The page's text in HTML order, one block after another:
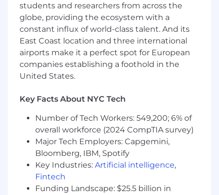
Experience with PyTorch
Have immaculate attention to detail and
take pride in delivering excellent code and
results
Masters or PhD in related field
For full-time positions, Dandy offers a wide
range of best-in-class, comprehensive, and
inclusive benefits tailored to each country
where we operate. Our local benefits packages
typically include healthcare, dental, mental
health support, parental planning resources,
retirement savings options, and generous paid
time off—ensuring our team members are
supported no matter where they live and work.
students and researchers from across the
globe, providing the ecosystem with a
constant influx of world-class talent. And its
East Coast location and three international
airports make it a perfect spot for European
companies establishing a foothold in the
United States.
Key Facts About NYC Tech
Number of Tech Workers: 549,200; 6% of
overall workforce (2024 CompTIA survey)
Major Tech Employers: Capgemini,
Bloomberg, IBM, Spotify
Key Industries: Artificial intelligence,
Fintech
Funding Landscape: $25.5 billion in